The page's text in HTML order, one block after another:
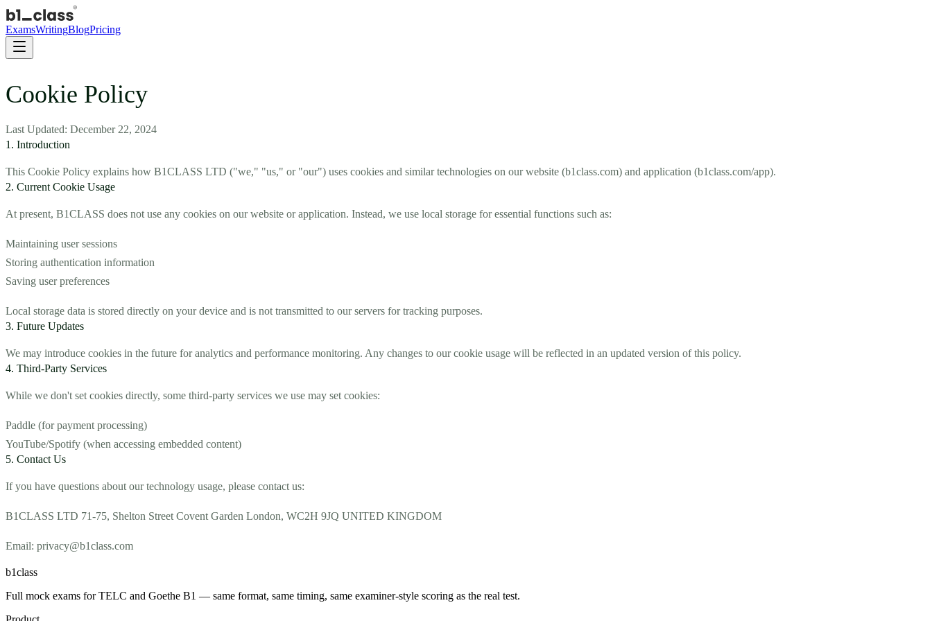
ExamsWritingBlogPricing
Cookie Policy
Last Updated: December 22, 2024
1. Introduction
This Cookie Policy explains how B1CLASS LTD ("we," "us," or "our") uses cookies and similar technologies on our website (b1class.com) and application (b1class.com/app).
2. Current Cookie Usage
At present, B1CLASS does not use any cookies on our website or application. Instead, we use local storage for essential functions such as:
Maintaining user sessions
Storing authentication information
Saving user preferences
Local storage data is stored directly on your device and is not transmitted to our servers for tracking purposes.
3. Future Updates
We may introduce cookies in the future for analytics and performance monitoring. Any changes to our cookie usage will be reflected in an updated version of this policy.
4. Third-Party Services
While we don't set cookies directly, some third-party services we use may set cookies:
Paddle (for payment processing)
YouTube/Spotify (when accessing embedded content)
5. Contact Us
If you have questions about our technology usage, please contact us:
B1CLASS LTD 71-75, Shelton Street Covent Garden London, WC2H 9JQ UNITED KINGDOM
Email: privacy@b1class.com
b1class
Full mock exams for TELC and Goethe B1 — same format, same timing, same examiner-style scoring as the real test.